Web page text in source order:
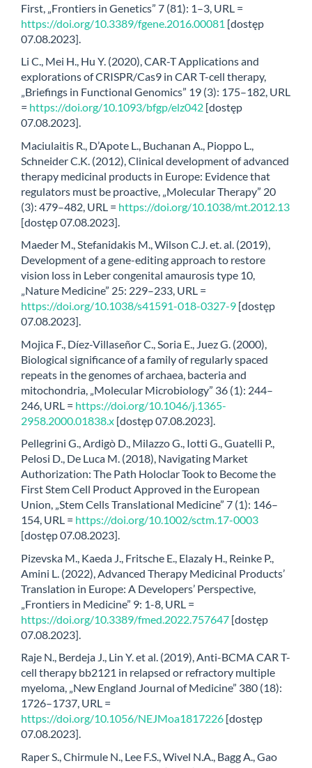
First, „Frontiers in Genetics” 7 (81): 1–3, URL =
https://doi.org/10.3389/fgene.2016.00081 [dostęp
07.08.2023].
Li C., Mei H., Hu Y. (2020), CAR-T Applications and
explorations of CRISPR/Cas9 in CAR T-cell therapy,
„Briefings in Functional Genomics” 19 (3): 175–182, URL
= https://doi.org/10.1093/bfgp/elz042 [dostęp
07.08.2023].
Maciulaitis R., D’Apote L., Buchanan A., Pioppo L.,
Schneider C.K. (2012), Clinical development of advanced
therapy medicinal products in Europe: Evidence that
regulators must be proactive, „Molecular Therapy” 20
(3): 479–482, URL = https://doi.org/10.1038/mt.2012.13
[dostęp 07.08.2023].
Maeder M., Stefanidakis M., Wilson C.J. et. al. (2019),
Development of a gene-editing approach to restore
vision loss in Leber congenital amaurosis type 10,
„Nature Medicine” 25: 229–233, URL =
https://doi.org/10.1038/s41591-018-0327-9 [dostęp
07.08.2023].
Mojica F., Díez-Villaseñor C., Soria E., Juez G. (2000),
Biological significance of a family of regularly spaced
repeats in the genomes of archaea, bacteria and
mitochondria, „Molecular Microbiology” 36 (1): 244–
246, URL = https://doi.org/10.1046/j.1365-
2958.2000.01838.x [dostęp 07.08.2023].
Pellegrini G., Ardigò D., Milazzo G., Iotti G., Guatelli P.,
Pelosi D., De Luca M. (2018), Navigating Market
Authorization: The Path Holoclar Took to Become the
First Stem Cell Product Approved in the European
Union, „Stem Cells Translational Medicine” 7 (1): 146–
154, URL = https://doi.org/10.1002/sctm.17-0003
[dostęp 07.08.2023].
Pizevska M., Kaeda J., Fritsche E., Elazaly H., Reinke P.,
Amini L. (2022), Advanced Therapy Medicinal Products’
Translation in Europe: A Developers’ Perspective,
„Frontiers in Medicine” 9: 1-8, URL =
https://doi.org/10.3389/fmed.2022.757647 [dostęp
07.08.2023].
Raje N., Berdeja J., Lin Y. et al. (2019), Anti-BCMA CAR T-
cell therapy bb2121 in relapsed or refractory multiple
myeloma, „New England Journal of Medicine” 380 (18):
1726–1737, URL =
https://doi.org/10.1056/NEJMoa1817226 [dostęp
07.08.2023].
Raper S., Chirmule N., Lee F.S., Wivel N.A., Bagg A., Gao